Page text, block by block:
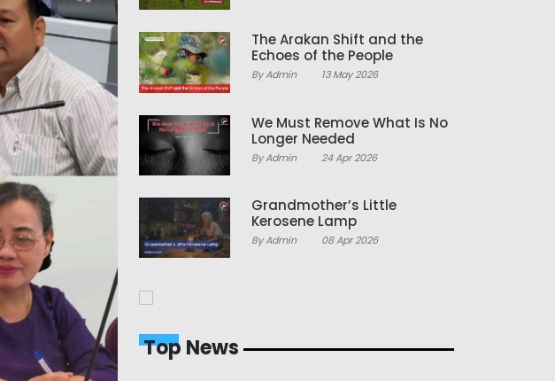
The Arakan Shift and the
Echoes of the People
By Admin 13 May 2026
We Must Remove What Is No
Longer Needed
By Admin 24 Apr 2026
Grandmother’s Little
Kerosene Lamp
By Admin 08 Apr 2026
Top News